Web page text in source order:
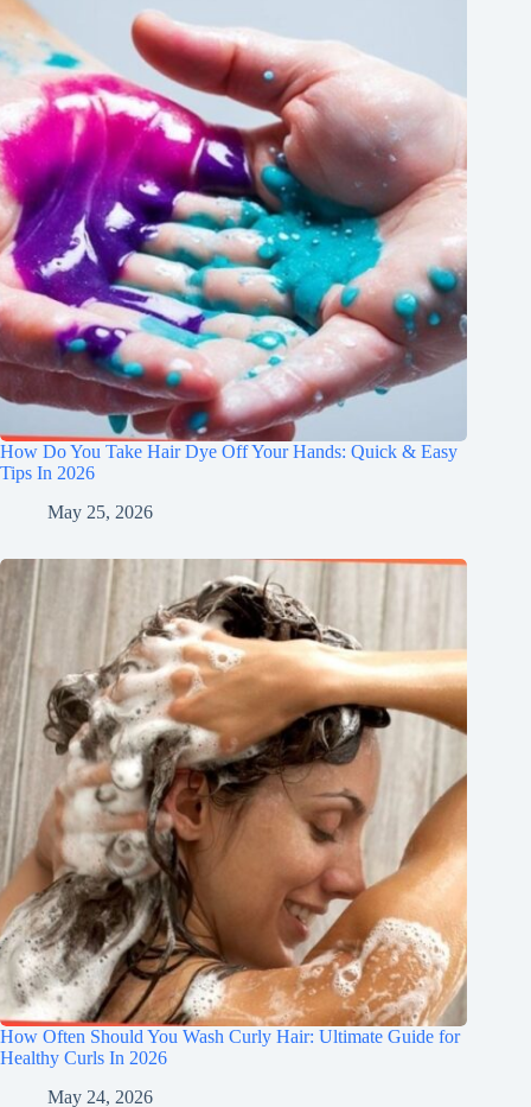
How Do You Take Hair Dye Off Your Hands: Quick & Easy
Tips In 2026
May 25, 2026
How Often Should You Wash Curly Hair: Ultimate Guide for
Healthy Curls In 2026
May 24, 2026